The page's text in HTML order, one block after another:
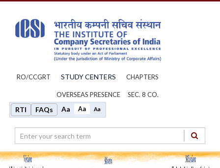
RO/CCGRT STUDY CENTERS CHAPTERS
OVERSEAS PRESENCE SEC. 8 CO.
RTI FAQs Aa Aa Aa